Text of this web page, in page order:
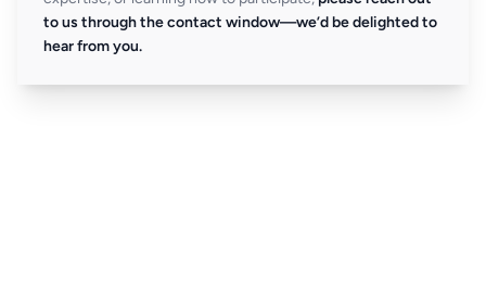
to us through the contact window—we’d be delighted to
hear from you.